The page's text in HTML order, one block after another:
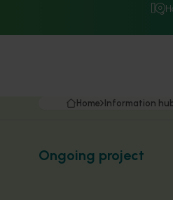
Home Information
Ongoing project